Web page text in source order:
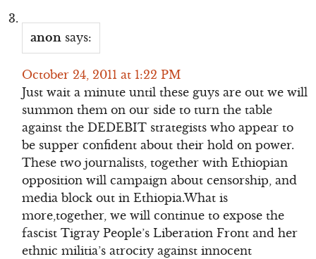
anon says:
October 24, 2011 at 1:22 PM
Just wait a minute until these guys are out we will
summon them on our side to turn the table
against the DEDEBIT strategists who appear to
be supper confident about their hold on power.
These two journalists, together with Ethiopian
opposition will campaign about censorship, and
media block out in Ethiopia.What is
more,together, we will continue to expose the
fascist Tigray People’s Liberation Front and her
ethnic militia’s atrocity against innocent